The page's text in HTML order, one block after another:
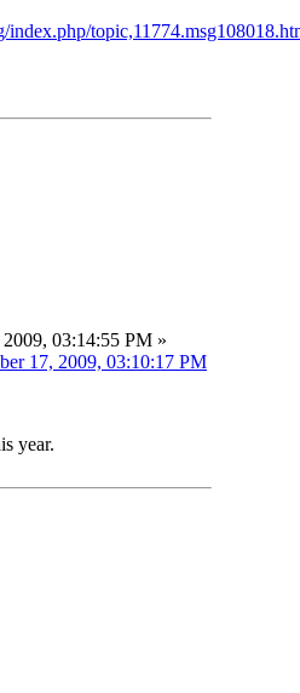
index.php/
03:14:55 PM »
17, 2009, 03:10:17 PM
year.